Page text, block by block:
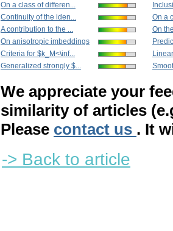
On a class of differen...
Continuity of the iden...
A contribution to the ...
On anisotropic imbeddings
Criteria for $k_M<\inf...
Generalized strongly $...
On a
On
We appreciate your
similarity of articles
Please contact us . It
-> Back to article